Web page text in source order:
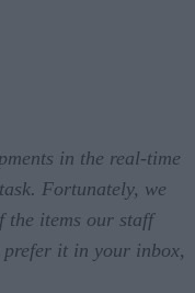
in the real-time
Fortunately, we
the items our staff
prefer it in your inbox,